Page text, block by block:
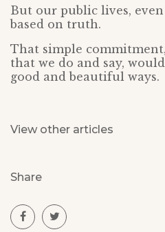
But our public lives,
based on truth.
That simple
that we do and say,
good and beautiful ways.
View other articles
Share